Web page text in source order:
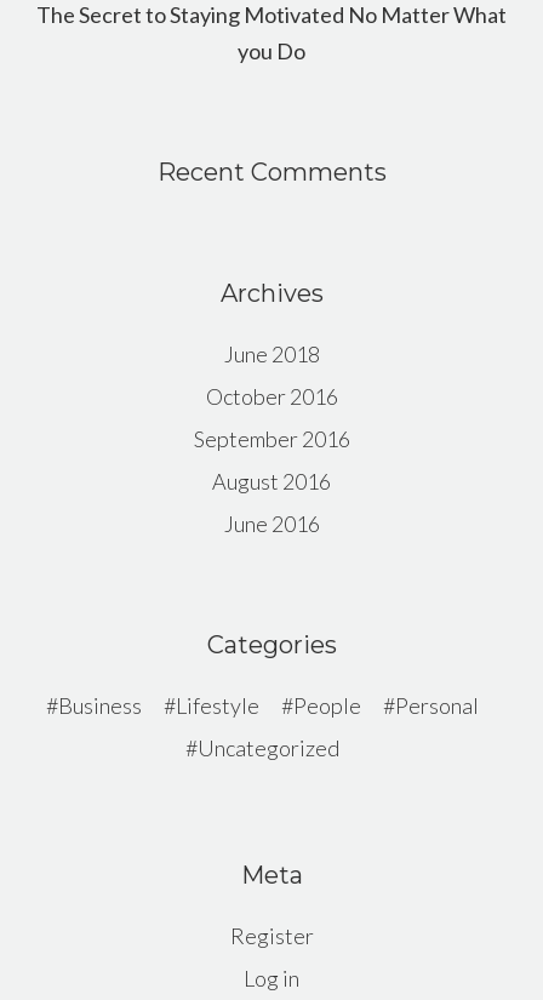
The Secret to Staying Motivated No Matter What
you Do
Recent Comments
Archives
June 2018
October 2016
September 2016
August 2016
June 2016
Categories
Business Lifestyle People
Personal
Uncategorized
Meta
Register
Log in